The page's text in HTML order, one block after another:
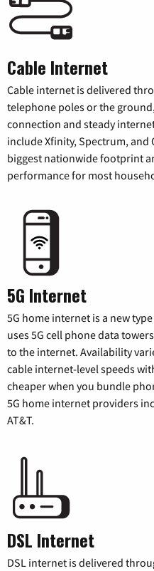
Cable Internet
Cable internet is delivered
telephone poles or the
connection and steady
include Xfinity, Spectrum, and
biggest nationwide footprint
performance for most
5G Internet
5G home internet is a new
uses 5G cell phone data
to the internet. Availability
cable internet-level speeds
cheaper when you bundle
5G home internet providers
AT&T.
DSL Internet
DSL internet is delivered